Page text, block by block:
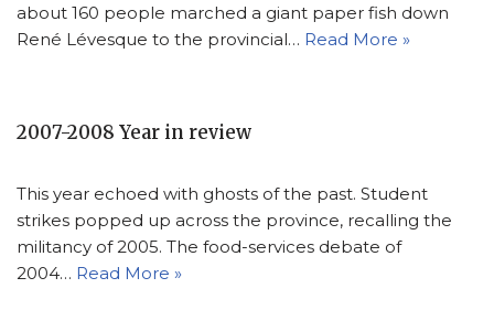
about 160 people marched a giant paper fish down
René Lévesque to the provincial… Read More »
2007-2008 Year in review
This year echoed with ghosts of the past. Student
strikes popped up across the province, recalling the
militancy of 2005. The food-services debate of
2004… Read More »